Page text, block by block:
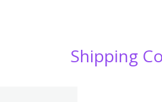
Shipping